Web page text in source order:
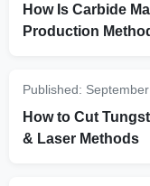
How Is Carbide
Production
Published:
How to Cut
& Laser Methods